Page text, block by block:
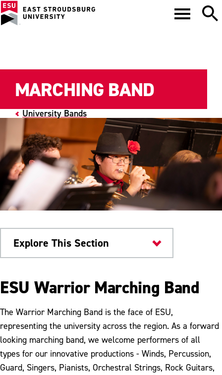
University Bands
MARCHING BAND
Explore This Section
University Bands
Band Camp
Color Guard
Audition Scholarship
ESU Warrior Marching Band
The Warrior Marching Band is the face of ESU,
representing the university across the region. As a forward
looking marching band, we welcome performers of all
types for our innovative productions - Winds, Percussion,
Guard, Singers, Pianists, Orchestral Strings, Rock Guitars,